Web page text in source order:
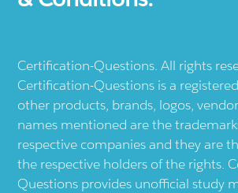
Certification-Questions. All rights
Certification-Questions is a
other products, brands, logos,
names mentioned are the
respective companies and they are
the respective holders of the rights.
Questions provides unofficial study